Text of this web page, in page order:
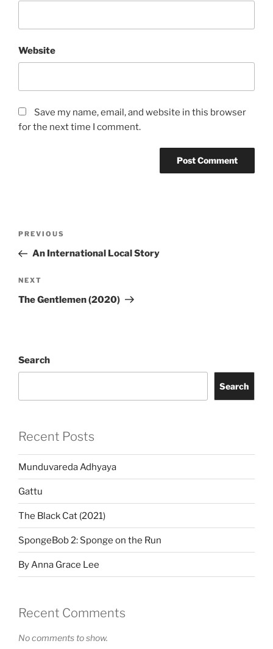
Website
Save my name, email, and website in this browser
for the next time I comment.
Previous
Post
PREVIOUS
An International Local Story
Next
Post
NEXT
The Gentlemen (2020)
Search
Search
Recent Posts
Munduvareda Adhyaya
Gattu
The Black Cat (2021)
SpongeBob 2: Sponge on the Run
By Anna Grace Lee
Recent Comments
No comments to show.